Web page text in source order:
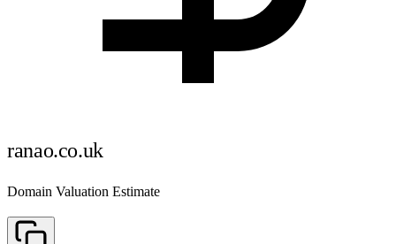
ranao.co.uk
Domain Valuation Estimate